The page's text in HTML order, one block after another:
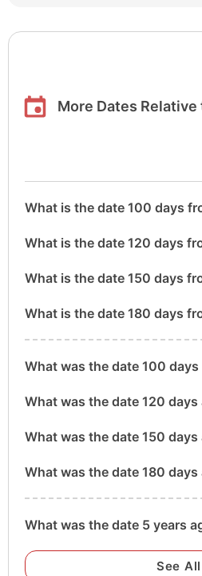
More Dates Relative
What is the date 100 days
What is the date 120 days
What is the date 150 days
What is the date 180 days
What was the date 100
What was the date 120
What was the date 150
What was the date 180
What was the date 5 years
See All